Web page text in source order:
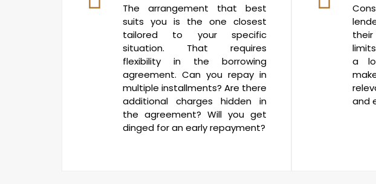
The arrangement that best
suits you is the one closest
tailored to your specific
situation. That requires
flexibility in the borrowing
agreement. Can you repay in
multiple installments? Are there
additional charges hidden in
the agreement? Will you get
dinged for an early repayment?
a
and